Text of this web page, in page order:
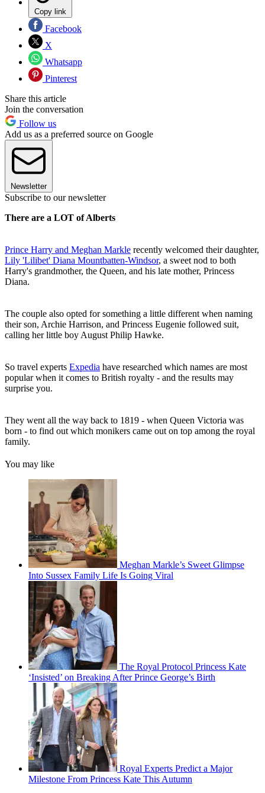
Copy link
Facebook
X
Whatsapp
Pinterest
Share this article
Join the conversation
Follow us
Add us as a preferred source on Google
Newsletter
Subscribe to our newsletter
There are a LOT of Alberts
Prince Harry and Meghan Markle recently welcomed their daughter,
Lily 'Lilibet' Diana Mountbatten-Windsor, a sweet nod to both
Harry's grandmother, the Queen, and his late mother, Princess
Diana.
The couple also opted for something a little different when naming
their son, Archie Harrison, and Princess Eugenie followed suit,
calling her little boy August Philip Hawke.
So travel experts Expedia have researched which names are most
popular when it comes to British royalty - and the results may
surprise you.
They went all the way back to 1819 - when Queen Victoria was
born - to find out which monikers came out on top among the royal
family.
You may like
Meghan Markle’s Sweet Glimpse
Into Sussex Family Life Is Going Viral
The Royal Protocol Princess Kate
‘Insisted’ on Breaking After Prince George’s Birth
Royal Experts Predict a Major
Milestone From Princess Kate This Autumn